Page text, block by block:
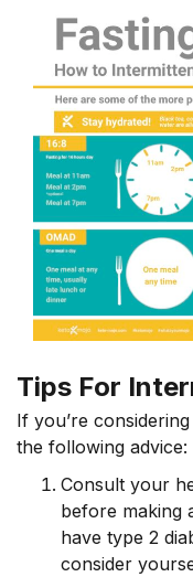
Tips For
If you’re
the following advice:
Consult your
before making
have type 2
consider